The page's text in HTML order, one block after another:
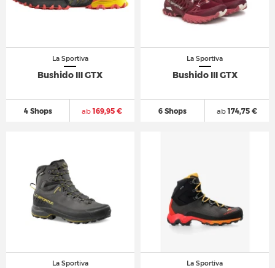
La Sportiva
Bushido III GTX
4 Shops ab169,95 €
La Sportiva
Bushido III GTX
6 Shops ab174,75 €
La Sportiva La Sportiva